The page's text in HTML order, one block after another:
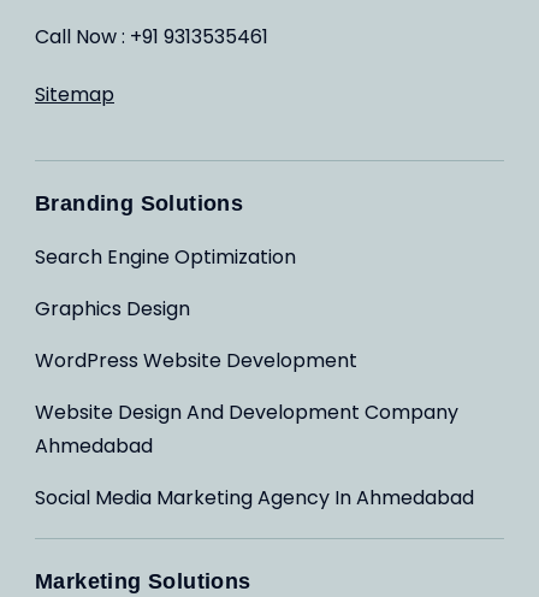
Call Now : +91 9313535461
Sitemap
Branding Solutions
Search Engine Optimization
Graphics Design
WordPress Website Development
Website Design And Development Company
Ahmedabad
Social Media Marketing Agency In Ahmedabad
Marketing Solutions